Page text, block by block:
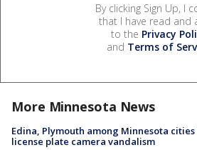
By clicking Sign Up, I
that I have read and
to the Privacy
and Terms of
More Minnesota News
Edina, Plymouth among Minnesota
license plate camera vandalism